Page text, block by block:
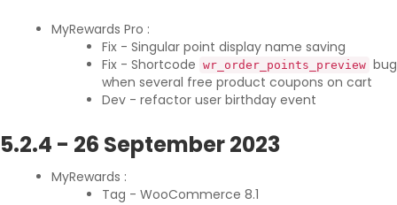
MyRewards Pro :
Fix - Singular point display name saving
Fix - Shortcode wr_order_points_preview bug
when several free product coupons on cart
Dev - refactor user birthday event
5.2.4 - 26 September 2023
MyRewards :
Tag - WooCommerce 8.1